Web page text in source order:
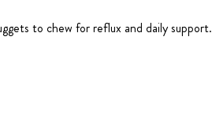
to chew for reflux and daily support.